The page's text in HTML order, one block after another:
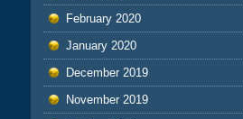
February 2020
January 2020
December 2019
November 2019